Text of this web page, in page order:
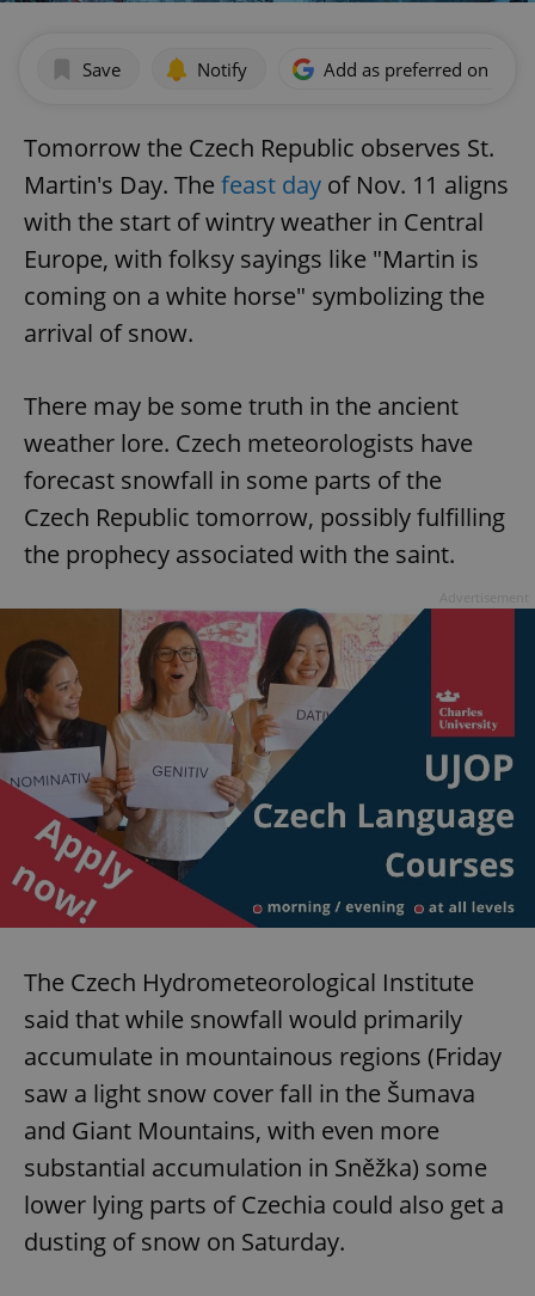
Save Notify Add as preferred on
Tomorrow the Czech Republic observes St.
Martin's Day. The feast day of Nov. 11 aligns
with the start of wintry weather in Central
Europe, with folksy sayings like "Martin is
coming on a white horse" symbolizing the
arrival of snow.
There may be some truth in the ancient
weather lore. Czech meteorologists have
forecast snowfall in some parts of the
Czech Republic tomorrow, possibly fulfilling
the prophecy associated with the saint.
The Czech Hydrometeorological Institute
said that while snowfall would primarily
accumulate in mountainous regions (Friday
saw a light snow cover fall in the Šumava
and Giant Mountains, with even more
substantial accumulation in Sněžka) some
lower lying parts of Czechia could also get a
dusting of snow on Saturday.